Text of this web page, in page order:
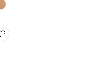
Favorite SANDALES CAROLYN